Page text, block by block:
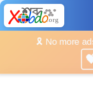
🎗️ No more